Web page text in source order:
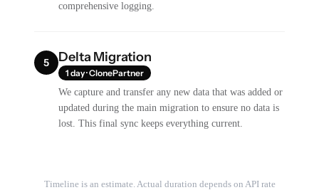
comprehensive logging.
5 Delta Migration
1 day · ClonePartner
We capture and transfer any new data that was added or
updated during the main migration to ensure no data is
lost. This final sync keeps everything current.
Timeline is an estimate. Actual duration depends on API rate